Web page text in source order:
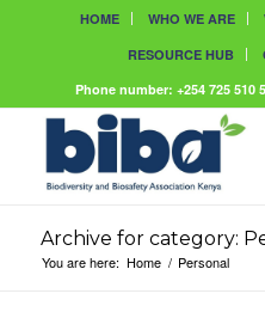
HOME WHO WE ARE
RESOURCE HUB
Phone number: +254 725
Archive for category:
You are here: Home / Personal